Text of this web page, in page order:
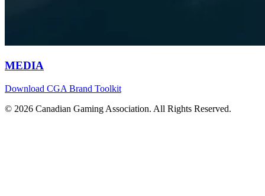
MEDIA
Download CGA Brand Toolkit
© 2026 Canadian Gaming Association. All Rights Reserved.